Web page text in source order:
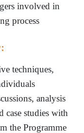
involved in
process
techniques,
analysis
case studies with
the Programme